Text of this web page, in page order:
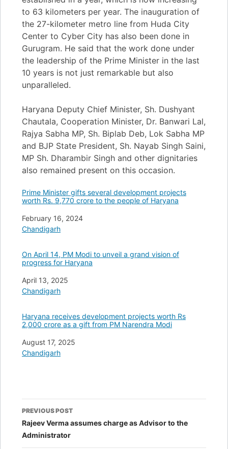
to 63 kilometers per year. The inauguration of
the 27-kilometer metro line from Huda City
Center to Cyber City has also been done in
Gurugram. He said that the work done under
the leadership of the Prime Minister in the last
10 years is not just remarkable but also
unparalleled.
Haryana Deputy Chief Minister, Sh. Dushyant
Chautala, Cooperation Minister, Dr. Banwari Lal,
Rajya Sabha MP, Sh. Biplab Deb, Lok Sabha MP
and BJP State President, Sh. Nayab Singh Saini,
MP Sh. Dharambir Singh and other dignitaries
also remained present on this occasion.
Prime Minister gifts several development projects
worth Rs. 9,770 crore to the people of Haryana
Date
February 16, 2024
In relation to
Chandigarh
On April 14, PM Modi to unveil a grand vision of
progress for Haryana
Date
April 13, 2025
In relation to
Chandigarh
Haryana receives development projects worth Rs
2,000 crore as a gift from PM Narendra Modi
Date
August 17, 2025
In relation to
Chandigarh
Post
navigation
PREVIOUS POST
Rajeev Verma assumes charge as Advisor to the
Administrator